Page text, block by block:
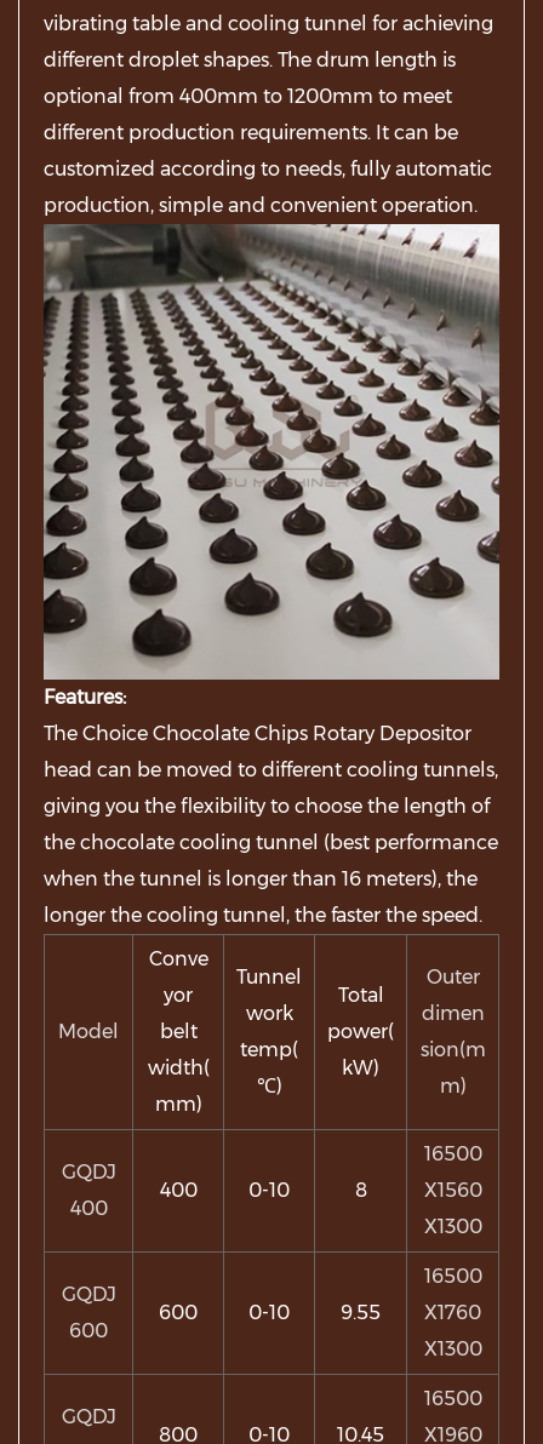
vibrating table and cooling tunnel for achieving
different droplet shapes. The drum length is
optional from 400mm to 1200mm to meet
different production requirements. It can be
customized according to needs, fully automatic
production, simple and convenient operation.
Features:
The Choice Chocolate Chips Rotary Depositor
head can be moved to different cooling tunnels,
giving you the flexibility to choose the length of
the chocolate cooling tunnel (best performance
when the tunnel is longer than 16 meters), the
longer the cooling tunnel, the faster the speed.
Model
Conve
yor
belt
width(
mm)
Tunnel
work
temp(
℃)
Total
power(
kW)
Outer
dimen
sion(m
m)
GQDJ
400
400 0-10 8
16500
X1560
X1300
GQDJ
600
600 0-10 9.55
16500
X1760
X1300
GQDJ
800 0-10 10.45
16500
X1960